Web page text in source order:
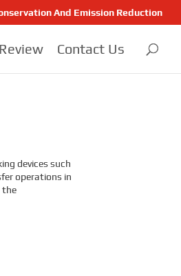
And Emission Reduction
Contact Us
devices such
operations in
the